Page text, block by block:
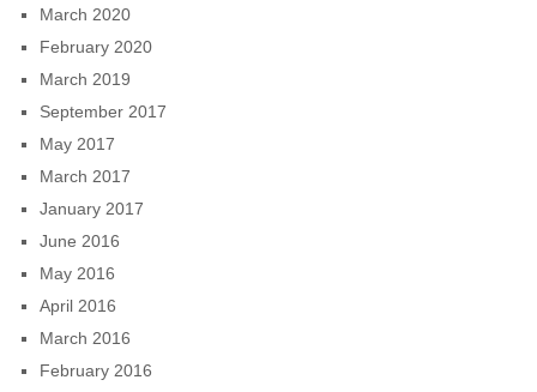
March 2020
February 2020
March 2019
September 2017
May 2017
March 2017
January 2017
June 2016
May 2016
April 2016
March 2016
February 2016